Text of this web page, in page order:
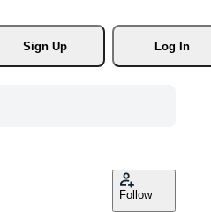
Sign Up
Log In
Follow